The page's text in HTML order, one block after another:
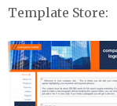
Template Store: